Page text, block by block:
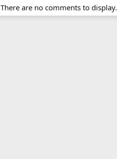
There are no comments to display.